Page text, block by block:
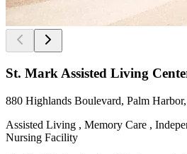
St. Mark Assisted Living
880 Highlands Boulevard, Palm
Assisted Living , Memory Care ,
Nursing Facility